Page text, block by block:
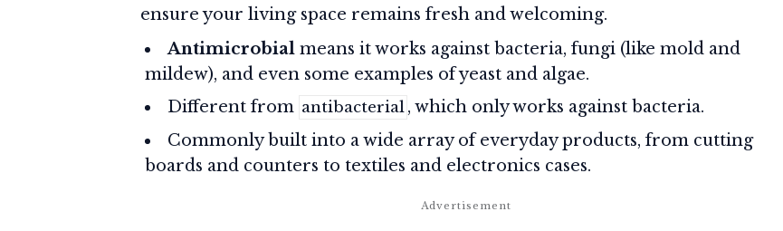
ensure your living space remains fresh and welcoming.
Antimicrobial means it works against bacteria, fungi (like mold and
mildew), and even some examples of yeast and algae.
Different from antibacterial, which only works against bacteria.
Commonly built into a wide array of everyday products, from cutting
boards and counters to textiles and electronics cases.